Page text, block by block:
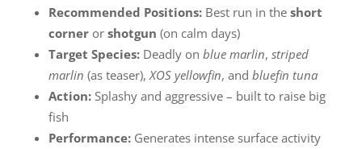
Recommended Positions:Best run in the short
corneror shotgun (on calm days)
Target Species:Deadly on blue marlin, striped
marlin (as teaser), XOS yellowfin, and bluefin tuna
Action:Splashy and aggressive – built to raise big
fish
Performance:Generates intense surface activity